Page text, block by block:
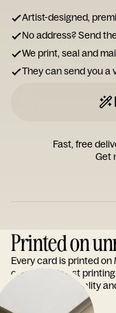
Artist-designed,
No address? Send
We print, seal and
They can send you a
Fast, free
Get
Printed on
Every card is printed
one of the finest
reputation for quality